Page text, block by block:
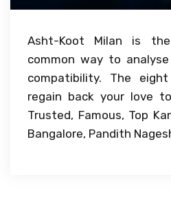
Asht-Koot Milan is
common way to
compatibility. The
regain back your love
Trusted, Famous, Top
Bangalore, Pandith